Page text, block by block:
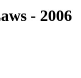
- 2006